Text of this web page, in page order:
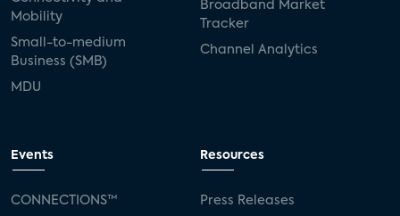
Mobility
Small-to-medium
Business (SMB)
MDU
Broadband Market
Tracker
Channel Analytics
Events
CONNECTIONS™
Resources
Press Releases